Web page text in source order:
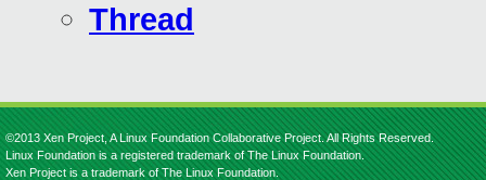
Thread
©2013 Xen Project, A Linux Foundation Collaborative Project. All Rights Reserved.
Linux Foundation is a registered trademark of The Linux Foundation.
Xen Project is a trademark of The Linux Foundation.